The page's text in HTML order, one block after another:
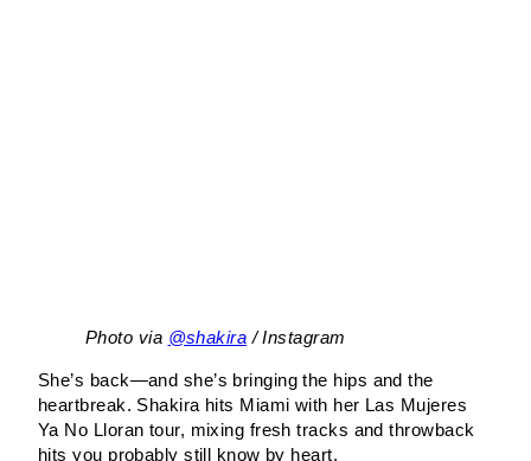
Photo via @shakira / Instagram
She’s back—and she’s bringing the hips and the
heartbreak. Shakira hits Miami with her Las Mujeres
Ya No Lloran tour, mixing fresh tracks and throwback
hits you probably still know by heart.